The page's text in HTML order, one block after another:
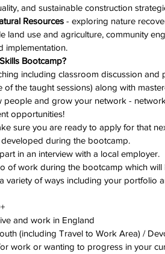
and sustainable construction
Resources - exploring nature
land use and agriculture, community
implementation.
Bootcamp?
including classroom discussion and
of the taught sessions) along with
people and grow your network -
opportunities!
sure you are ready to apply for that
during the bootcamp.
in an interview with a local employer.
of work during the bootcamp which
variety of ways including your portfolio
and work in England
(including Travel to Work Area) /
work or wanting to progress in your